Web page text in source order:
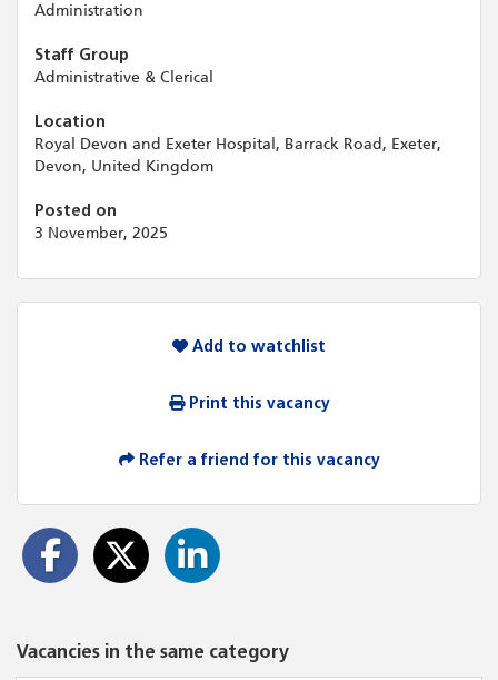
Administration
Staff Group
Administrative & Clerical
Location
Royal Devon and Exeter Hospital, Barrack Road, Exeter,
Devon, United Kingdom
Posted on
3 November, 2025
Add to watchlist
Print this vacancy
Refer a friend for this vacancy
Vacancies in the same category